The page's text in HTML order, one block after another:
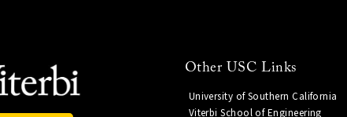
Other USC Links
University of Southern California
Viterbi School of Engineering